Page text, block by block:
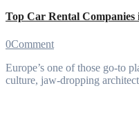
Top Car Rental Companies
0Comment
Europe’s one of those go-to places for travel, right? It’s packed with
culture, jaw-dropping